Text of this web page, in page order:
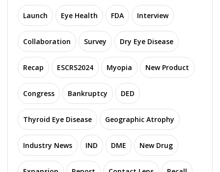
Launch Eye Health FDA Interview
Collaboration Survey Dry Eye Disease
Recap ESCRS2024 Myopia New Product
Congress Bankruptcy DED
Thyroid Eye Disease Geographic Atrophy
Industry News IND DME New Drug